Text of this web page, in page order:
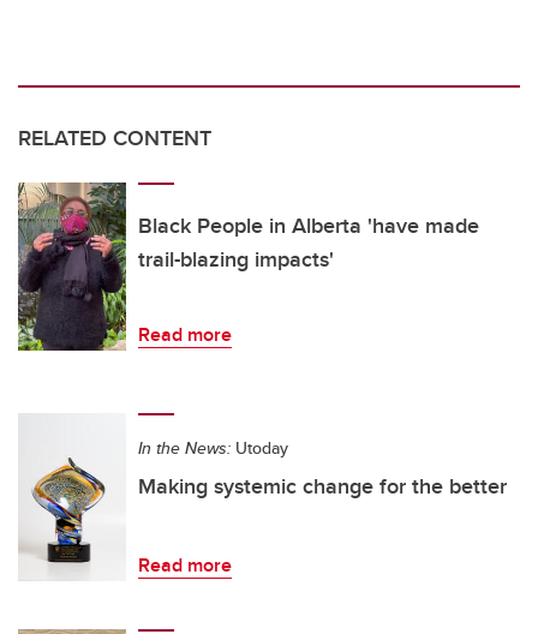
RELATED CONTENT
Black People in Alberta 'have made
trail-blazing impacts'
Read more
In the News: Utoday
Making systemic change for the better
Read more